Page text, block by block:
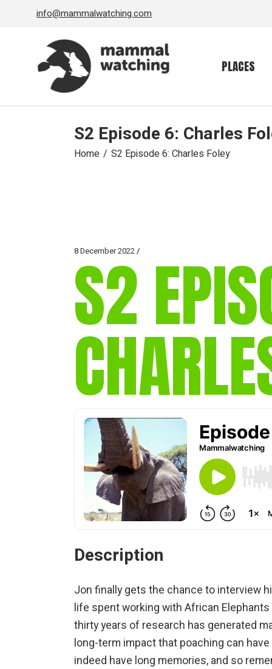
info@mammalwatching.com
PLACES
S2 Episode 6: Charles
Home S2 Episode 6: Charles Foley
8 December 2022
S2
Description
Jon finally gets the chance to interview
life spent working with African Elephants
thirty years of research has generated
long-term impact that poaching can
indeed have long memories, and so